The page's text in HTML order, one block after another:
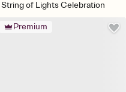
String of Lights Celebration
Premium